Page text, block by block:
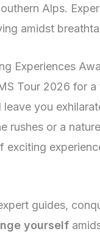
Alps.
amidst
Experiences
Tour 2026 for
you
rushes or a
exciting
guides,
yourself